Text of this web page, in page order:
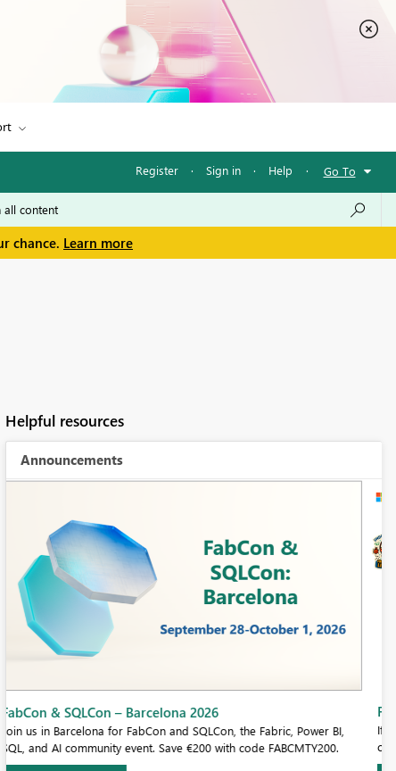
Register · Sign in · Help · Go To
chance. Learn more
Helpful resources
Announcements
Fabric Community Sticker Challenge - Barcelona 2026
If you love stickers, then you will definitely want to check out our
community sticker challenge, Barcelona edition!